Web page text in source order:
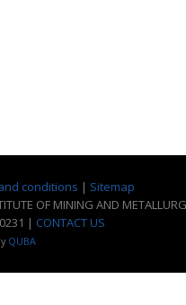
conditions | Sitemap
OF MINING AND
| CONTACT US
QUBA